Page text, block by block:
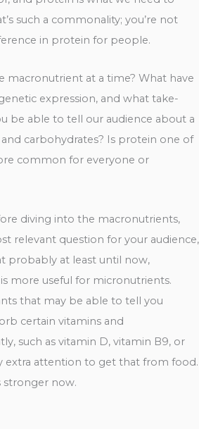
such a commonality; you’re not
in protein for people.
macronutrient at a time? What have
expression, and what take-
be able to tell our audience about a
carbohydrates? Is protein one of
common for everyone or
diving into the macronutrients,
relevant question for your audience,
probably at least until now,
more useful for micronutrients.
that may be able to tell you
certain vitamins and
such as vitamin D, vitamin B9, or
extra attention to get that from food.
stronger now.